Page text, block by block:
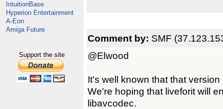
IntuitionBase
Hyperion Entertainment
A-Eon
Amiga Future
Support the site
Comment by: SMF
@Elwood
It's well known that that
We're hoping that liveforit will
libavcodec.